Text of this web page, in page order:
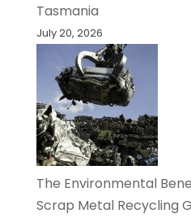
Tasmania
July 20, 2026
The Environmental
Scrap Metal Recycling